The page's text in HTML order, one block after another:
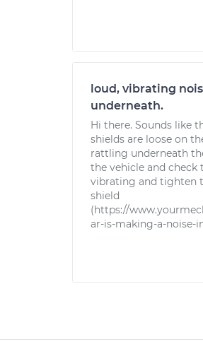
loud, vibrating
underneath.
Hi there. Sounds like
shields are loose on
rattling underneath
the vehicle and check
vibrating and tighten
shield
(https://
ar-is-making-a-noise-